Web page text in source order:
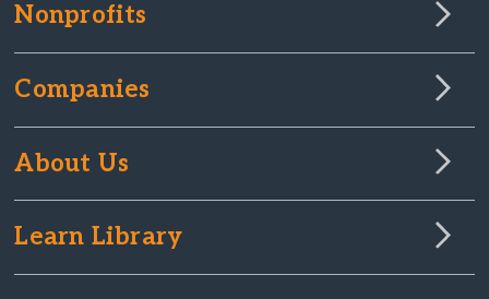
Nonprofits
Companies
About Us
Learn Library